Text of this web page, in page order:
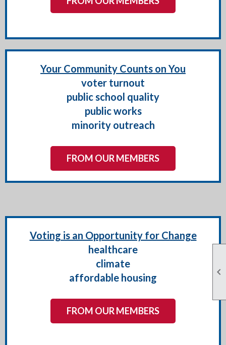

Your Community Counts on You
voter turnout
public school quality
public works
minority outreach
FROM OUR MEMBERS
Voting is an Opportunity for Change
healthcare
climate
affordable housing
FROM OUR MEMBERS